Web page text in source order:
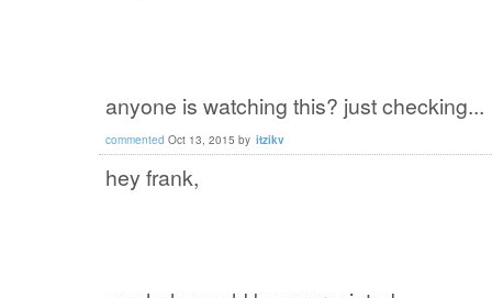
anyone is watching this? just checking...
commented Oct 13, 2015 by itzikv
hey frank,